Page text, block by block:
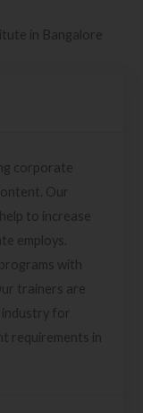
in Bangalore
corporate
Our
to increase
employs.
with
trainers are
industry for
requirements in